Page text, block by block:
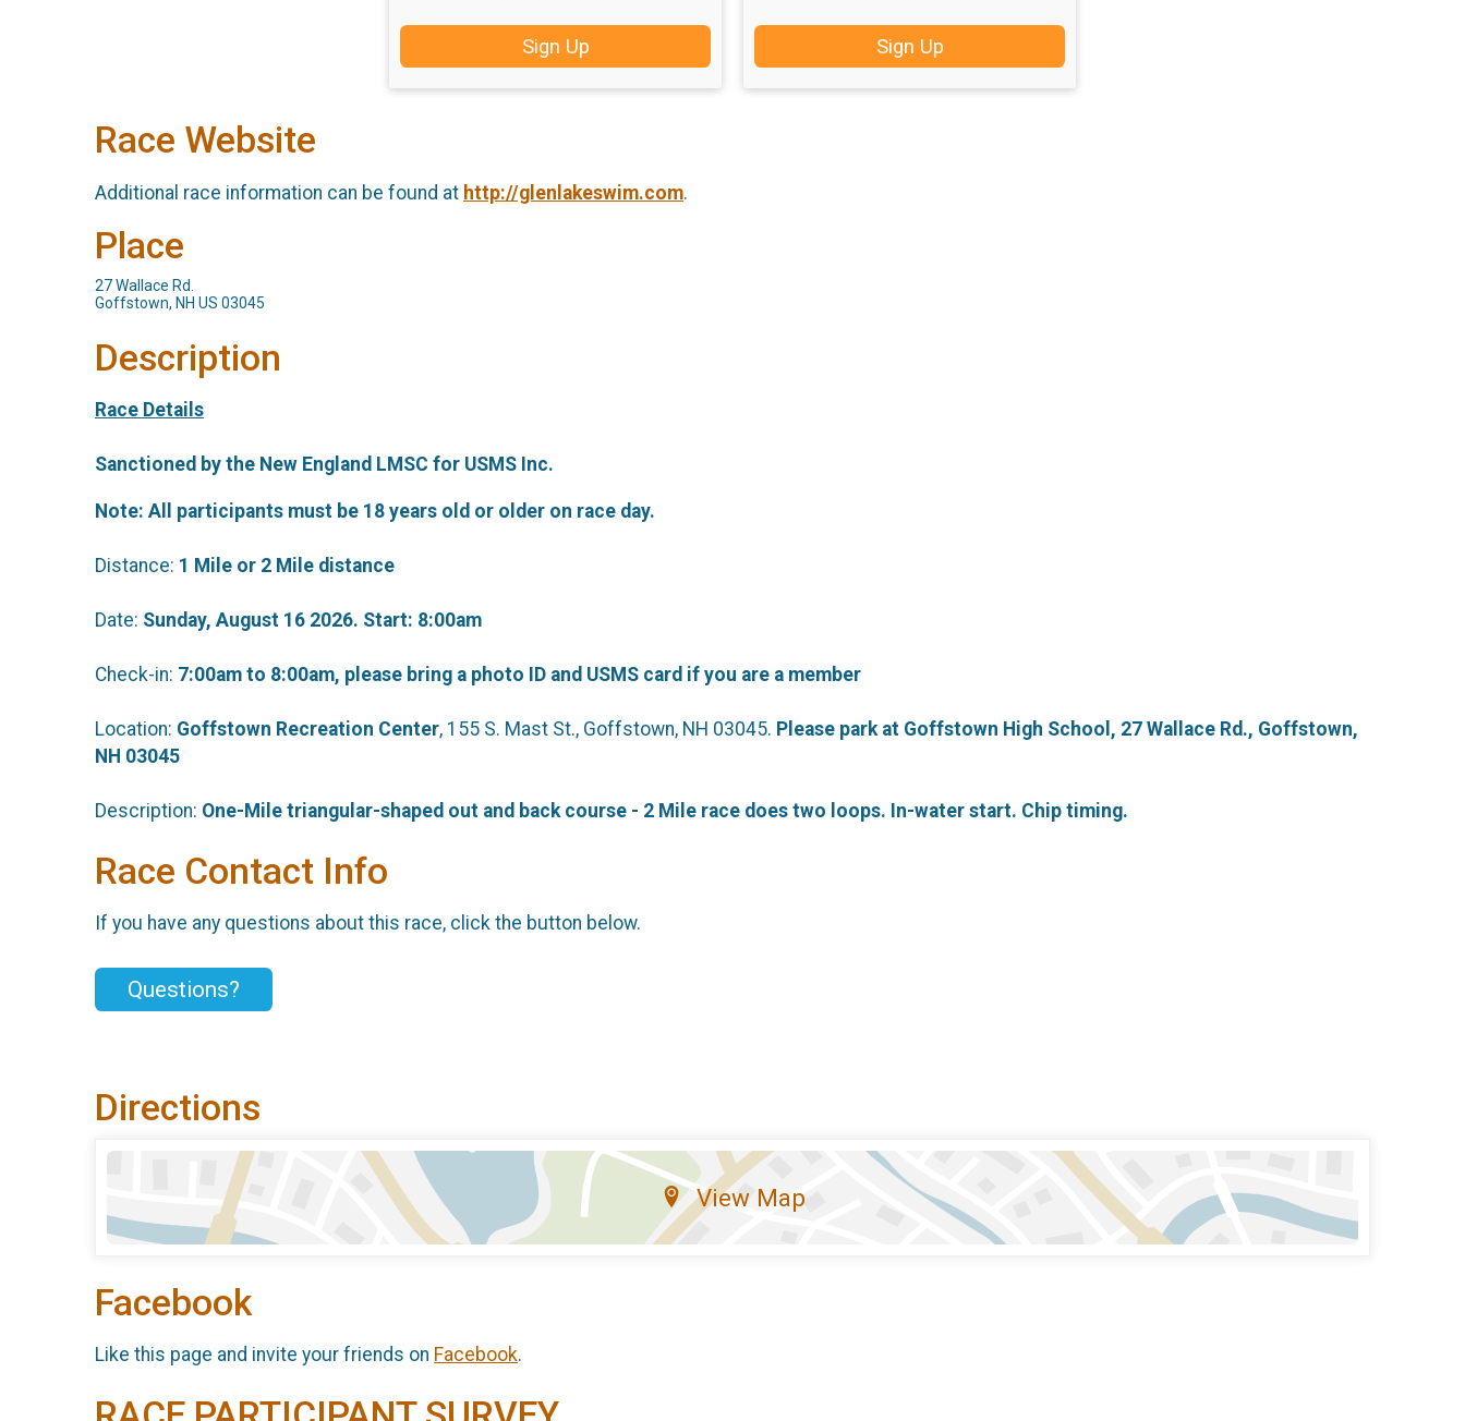
Sign Up Sign Up
Race Website
Additional race information can be found at http://glenlakeswim.com.
Place
27 Wallace Rd.
Goffstown, NH US 03045
Description
Race Details
Sanctioned by the New England LMSC for USMS Inc.
Note: All participants must be 18 years old or older on race day.
Distance: 1 Mile or 2 Mile distance
Date: Sunday, August 16 2026. Start: 8:00am
Check-in: 7:00am to 8:00am, please bring a photo ID and USMS card if you are a member
Location: Goffstown Recreation Center, 155 S. Mast St., Goffstown, NH 03045. Please park at Goffstown High School, 27 Wallace Rd., Goffstown,
NH 03045
Description: One-Mile triangular-shaped out and back course - 2 Mile race does two loops. In-water start. Chip timing.
Race Contact Info
If you have any questions about this race, click the button below.
Questions?
Directions
View Map
Facebook
Like this page and invite your friends on Facebook.